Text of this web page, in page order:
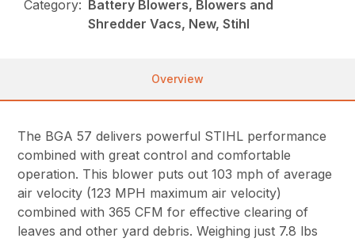
Category: Battery Blowers, Blowers and
Shredder Vacs, New, Stihl
Overview
The BGA 57 delivers powerful STIHL performance
combined with great control and comfortable
operation. This blower puts out 103 mph of average
air velocity (123 MPH maximum air velocity)
combined with 365 CFM for effective clearing of
leaves and other yard debris. Weighing just 7.8 lbs